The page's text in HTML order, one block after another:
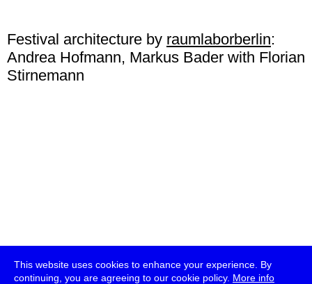
This website uses cookies to enhance your experience. By
continuing, you are agreeing to our cookie policy. More info
Festival architecture by raumlaborberlin:
Andrea Hofmann, Markus Bader with Florian
Stirnemann